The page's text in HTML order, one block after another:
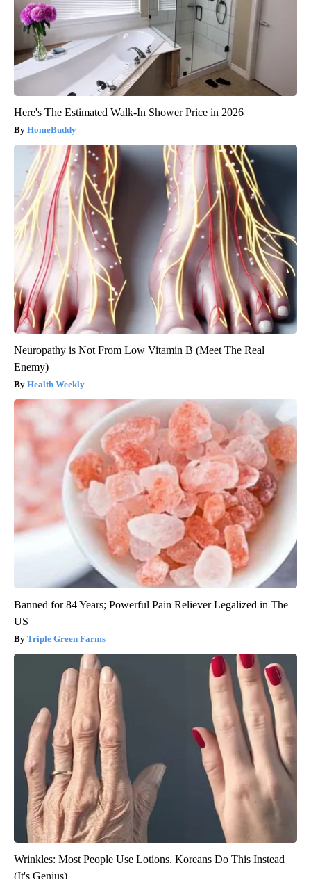
Here's The Estimated Walk-In Shower Price in 2026
HomeBuddy
Neuropathy is Not From Low Vitamin B (Meet The Real
Enemy)
Health Weekly
Banned for 84 Years; Powerful Pain Reliever Legalized in The
US
Triple Green Farms
Wrinkles: Most People Use Lotions. Koreans Do This Instead
(It's Genius)